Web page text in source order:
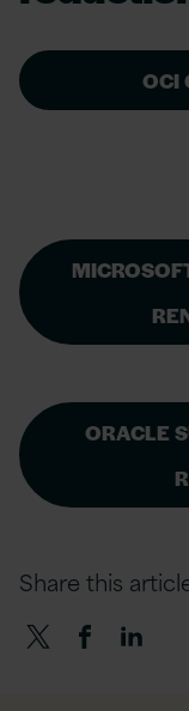
OCI
ORACLE
Share this